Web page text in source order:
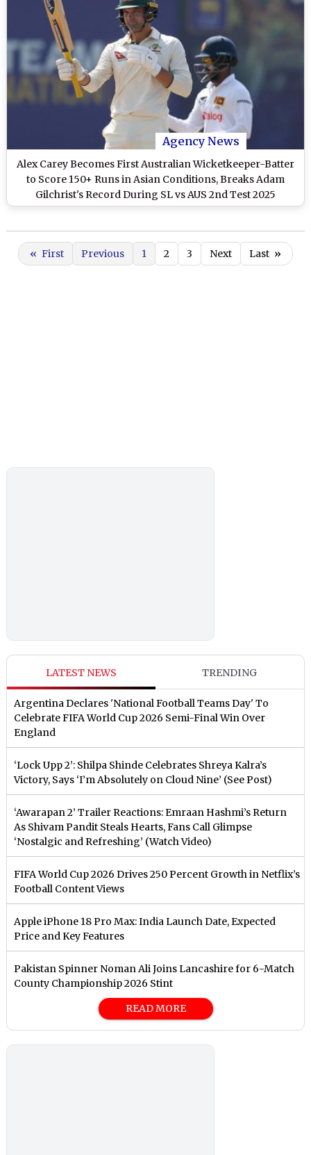
Agency News
Alex Carey Becomes First Australian Wicketkeeper-Batter
to Score 150+ Runs in Asian Conditions, Breaks Adam
Gilchrist's Record During SL vs AUS 2nd Test 2025
« First Previous 1 2 3 Next Last »
LATEST NEWS TRENDING
Argentina Declares 'National Football Teams Day' To
Celebrate FIFA World Cup 2026 Semi-Final Win Over
England
‘Lock Upp 2’: Shilpa Shinde Celebrates Shreya Kalra’s
Victory, Says ‘I’m Absolutely on Cloud Nine’ (See Post)
‘Awarapan 2’ Trailer Reactions: Emraan Hashmi’s Return
As Shivam Pandit Steals Hearts, Fans Call Glimpse
‘Nostalgic and Refreshing’ (Watch Video)
FIFA World Cup 2026 Drives 250 Percent Growth in Netflix’s
Football Content Views
Apple iPhone 18 Pro Max: India Launch Date, Expected
Price and Key Features
Pakistan Spinner Noman Ali Joins Lancashire for 6-Match
County Championship 2026 Stint
READ MORE